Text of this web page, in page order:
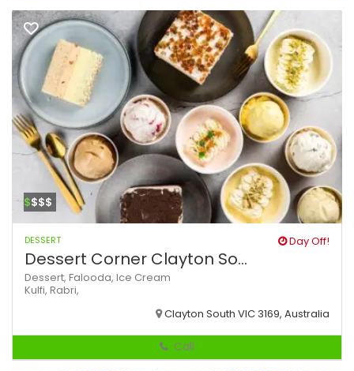
$$$$
DESSERT Day Off!
Dessert Corner Clayton So...
Dessert, Falooda, Ice Cream
Kulfi, Rabri,
Clayton South VIC 3169, Australia
Call